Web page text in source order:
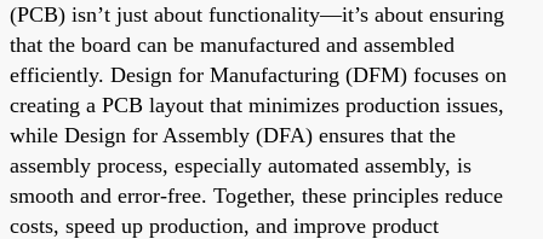
(PCB) isn’t just about functionality—it’s about ensuring
that the board can be manufactured and assembled
efficiently. Design for Manufacturing (DFM) focuses on
creating a PCB layout that minimizes production issues,
while Design for Assembly (DFA) ensures that the
assembly process, especially automated assembly, is
smooth and error-free. Together, these principles reduce
costs, speed up production, and improve product